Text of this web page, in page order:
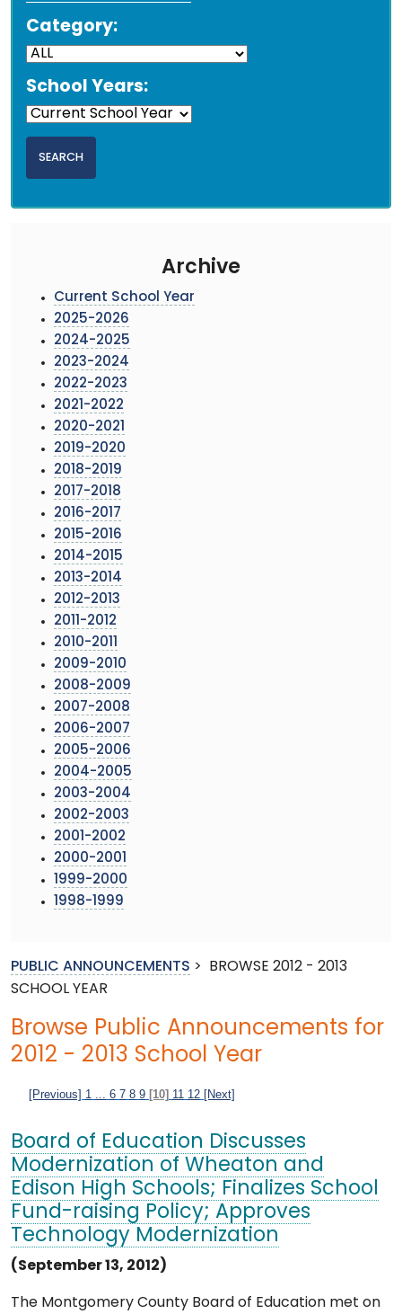
Category:
School Years:
Archive
Current School Year
2025-2026
2024-2025
2023-2024
2022-2023
2021-2022
2020-2021
2019-2020
2018-2019
2017-2018
2016-2017
2015-2016
2014-2015
2013-2014
2012-2013
2011-2012
2010-2011
2009-2010
2008-2009
2007-2008
2006-2007
2005-2006
2004-2005
2003-2004
2002-2003
2001-2002
2000-2001
1999-2000
1998-1999
PUBLIC ANNOUNCEMENTS >
BROWSE 2012 - 2013
SCHOOL YEAR
Browse Public Announcements for
2012 - 2013 School Year
[Previous] 1 6 7 8 9 [10] 11 12 [Next]
Board of Education Discusses
Modernization of Wheaton and
Edison High Schools; Finalizes School
Fund-raising Policy; Approves
Technology Modernization
(September 13, 2012)
The Montgomery County Board of Education met on